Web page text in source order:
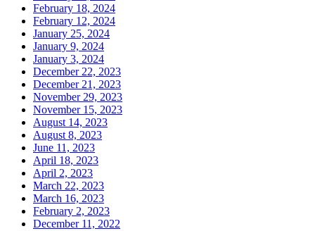
February 18, 2024
February 12, 2024
January 25, 2024
January 9, 2024
January 3, 2024
December 22, 2023
December 21, 2023
November 29, 2023
November 15, 2023
August 14, 2023
August 8, 2023
June 11, 2023
April 18, 2023
April 2, 2023
March 22, 2023
March 16, 2023
February 2, 2023
December 11, 2022